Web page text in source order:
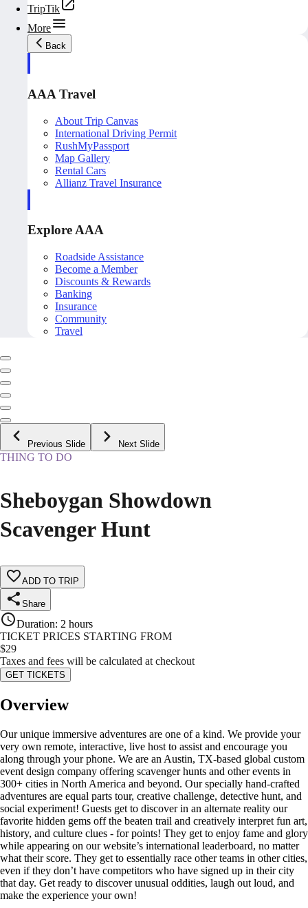
TripTik
More
Back
AAA Travel
About Trip Canvas
International Driving Permit
RushMyPassport
Map Gallery
Rental Cars
Allianz Travel Insurance
Explore AAA
Roadside Assistance
Become a Member
Discounts & Rewards
Banking
Insurance
Community
Travel
Previous Slide Next Slide
THING TO DO
Sheboygan Showdown
Scavenger Hunt
ADD TO TRIP
Share
Duration: 2 hours
TICKET PRICES STARTING FROM
$29
Taxes and fees will be calculated at checkout
GET TICKETS
Overview
Our unique immersive adventures are one of a kind. We provide your
very own remote, interactive, live host to assist and encourage you
along through your phone. We are an Austin, TX-based global custom
event design company offering scavenger hunts and other events in
300+ cities in North America and beyond. Our specially hand-crafted
adventures are equal parts tour, creative challenge, detective hunt, and
social experiment! Guests get to discover in an alternate reality our
favorite hidden gems off the beaten trail and creatively interpret fun art,
history, and culture clues - for points! They get to enjoy fame and glory
while appearing on our website’s international leaderboard, no matter
what their score. They get to essentially race other teams in other cities,
even if they don’t have competitors who have signed up in their city
that day. Get ready to discover unusual oddities, laugh out loud, and
make the experience your own!